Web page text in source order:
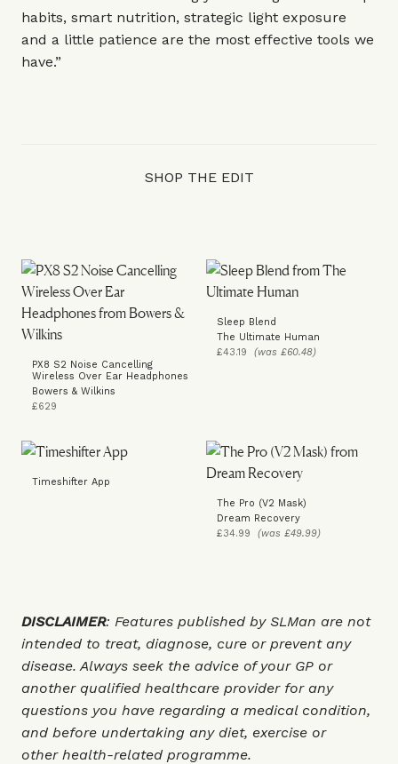
habits, smart nutrition, strategic light exposure
and a little patience are the most effective tools we
have.”
SHOP THE EDIT
PX8 S2 Noise Cancelling
Wireless Over Ear Headphones
Bowers & Wilkins
£629
Sleep Blend
The Ultimate Human
£43.19 (was £60.48)
Timeshifter App
The Pro (V2 Mask)
Dream Recovery
£34.99 (was £49.99)
DISCLAIMER: Features published by SLMan are not
intended to treat, diagnose, cure or prevent any
disease. Always seek the advice of your GP or
another qualified healthcare provider for any
questions you have regarding a medical condition,
and before undertaking any diet, exercise or
other health-related programme.